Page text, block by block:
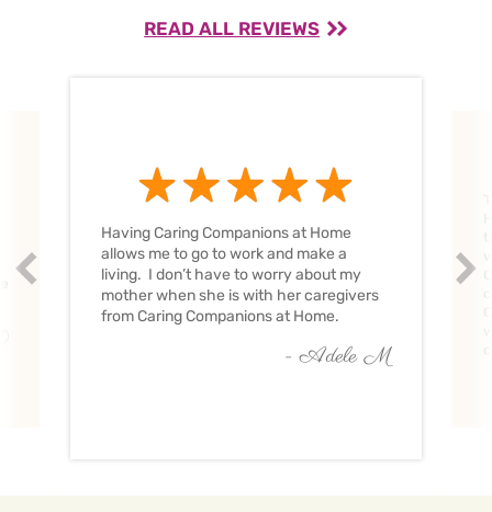
READ ALL REVIEWS
Having Caring Companions at Home
allows me to go to work and make a
living. I don’t have to worry about my
mother when she is with her caregivers
from Caring Companions at Home.
- Adele M
Prev